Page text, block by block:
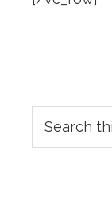
Sidebar
this
website